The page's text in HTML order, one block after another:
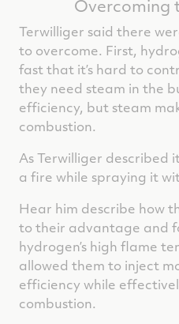
Overcoming
Terwilliger said there
to overcome. First,
fast that it’s hard to
they need steam in the
efficiency, but steam
combustion.
As Terwilliger described
a fire while spraying it
Hear him describe how
to their advantage and
hydrogen’s high flame
allowed them to inject
efficiency while
combustion.